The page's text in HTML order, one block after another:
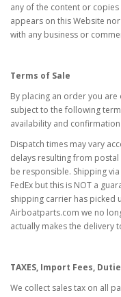
any of the content or
appears on this Website
with any business or
Terms of Sale
By placing an order you
subject to the following
availability and
Dispatch times may vary
delays resulting from
be responsible. Shipping
FedEx but this is NOT a
shipping carrier has picked
Airboatparts.com we no
actually makes the delivery
TAXES, Import Fees,
We collect sales tax on all